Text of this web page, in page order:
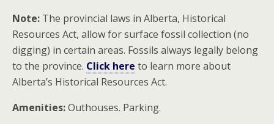
Note: The provincial laws in Alberta, Historical
Resources Act, allow for surface fossil collection (no
digging) in certain areas. Fossils always legally belong
to the province. Click here to learn more about
Alberta’s Historical Resources Act.
Amenities:Outhouses. Parking.